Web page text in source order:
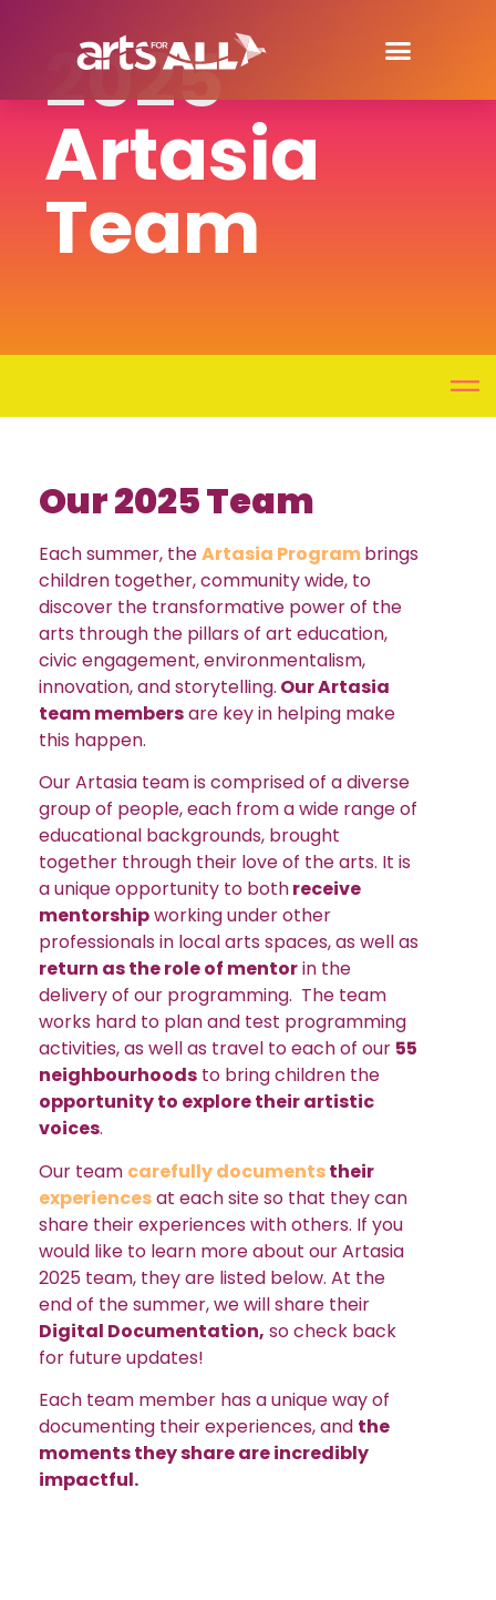
2025
Artasia
Team
Our 2025 Team
Each summer, theArtasia Programbrings
children together, community wide, to
discover the transformative power of the
arts through the pillars of art education,
civic engagement, environmentalism,
innovation, and storytelling. Our Artasia
team membersare key in helping make
this happen.
Our Artasia team is comprised of a diverse
group of people, each from a wide range of
educational backgrounds, brought
together through their love of the arts. It is
a unique opportunity to bothreceive
mentorshipworking under other
professionals in local arts spaces, as well as
return as the role of mentorin the
delivery of our programming. The team
works hard to plan and test programming
activities, as well as travel to each of our 55
neighbourhoods to bring children the
opportunity to explore their artistic
voices.
Our team carefully documentstheir
experiencesat each site so that they can
share their experiences with others. If you
would like to learn more about our Artasia
2025 team, they are listed below. At the
end of the summer, we will share their
Digital Documentation, so check back
for future updates!
Each team member has a unique way of
documenting their experiences, and the
moments they share are incredibly
impactful.